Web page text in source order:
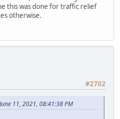
this was done for traffic relief
otherwise.
#2702
11, 2021, 08:41:38 PM